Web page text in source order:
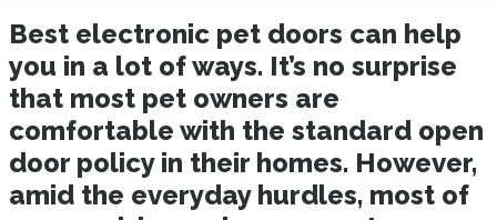
Best electronic pet doors can help
you in a lot of ways. It’s no surprise
that most pet owners are
comfortable with the standard open
door policy in their homes. However,
amid the everyday hurdles, most of